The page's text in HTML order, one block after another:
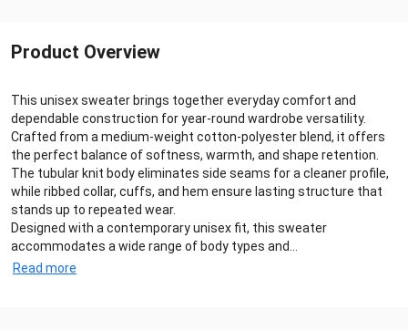
Product Overview
This unisex sweater brings together everyday comfort and
dependable construction for year‑round wardrobe versatility.
Crafted from a medium‑weight cotton‑polyester blend, it offers
the perfect balance of softness, warmth, and shape retention.
The tubular knit body eliminates side seams for a cleaner profile,
while ribbed collar, cuffs, and hem ensure lasting structure that
stands up to repeated wear.
Designed with a contemporary unisex fit, this sweater
accommodates a wide range of body types and...
Read more